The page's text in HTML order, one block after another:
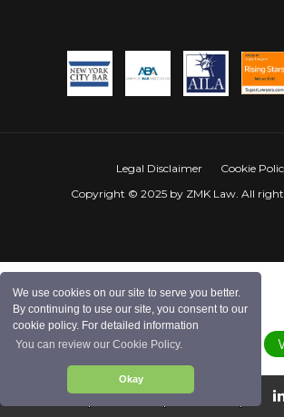
We use cookies on our site to serve you better.
By continuing to use our site, you consent to our
cookie policy. For detailed information
You can review our Cookie Policy.
Okay
Legal Disclaimer
Cookie
Copyright © 2025 by ZMK Law. All rights